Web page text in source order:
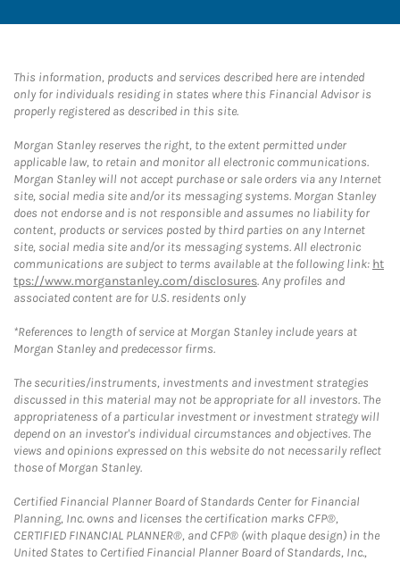
This information, products and services described here are intended
only for individuals residing in states where this Financial Advisor is
properly registered as described in this site.
Morgan Stanley reserves the right, to the extent permitted under
applicable law, to retain and monitor all electronic communications.
Morgan Stanley will not accept purchase or sale orders via any Internet
site, social media site and/or its messaging systems. Morgan Stanley
does not endorse and is not responsible and assumes no liability for
content, products or services posted by third parties on any Internet
site, social media site and/or its messaging systems. All electronic
communications are subject to terms available at the following link: ht
tps://www.morganstanley.com/disclosures. Any profiles and
associated content are for U.S. residents only
*References to length of service at Morgan Stanley include years at
Morgan Stanley and predecessor firms.
The securities/instruments, investments and investment strategies
discussed in this material may not be appropriate for all investors. The
appropriateness of a particular investment or investment strategy will
depend on an investor's individual circumstances and objectives. The
views and opinions expressed on this website do not necessarily reflect
those of Morgan Stanley.
Certified Financial Planner Board of Standards Center for Financial
Planning, Inc. owns and licenses the certification marks CFP®,
CERTIFIED FINANCIAL PLANNER®, and CFP® (with plaque design) in the
United States to Certified Financial Planner Board of Standards, Inc.,